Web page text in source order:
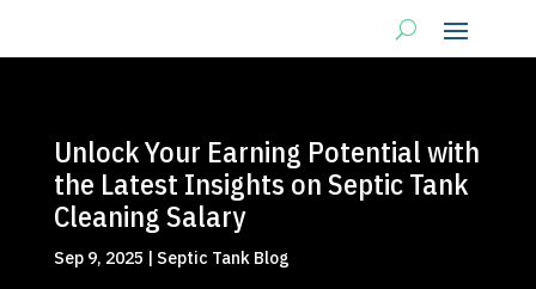
Unlock Your Earning Potential with
the Latest Insights on Septic Tank
Cleaning Salary
Sep 9, 2025 | Septic Tank Blog